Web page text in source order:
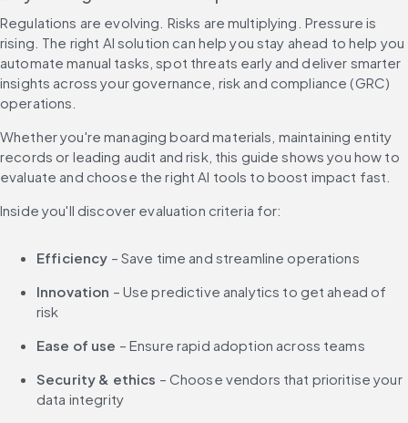
Regulations are evolving. Risks are multiplying. Pressure is
rising. The right AI solution can help you stay ahead to help you
automate manual tasks, spot threats early and deliver smarter
insights across your governance, risk and compliance (GRC)
operations.
Whether you're managing board materials, maintaining entity
records or leading audit and risk, this guide shows you how to
evaluate and choose the right AI tools to boost impact fast.
Inside you'll discover evaluation criteria for:
Efficiency – Save time and streamline operations
Innovation – Use predictive analytics to get ahead of
risk
Ease of use – Ensure rapid adoption across teams
Security & ethics – Choose vendors that prioritise your
data integrity